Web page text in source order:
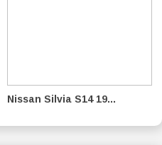
Nissan Silvia S14 19...